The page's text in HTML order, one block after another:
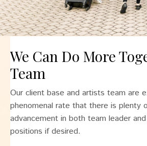
We Can Do More
Team
Our client base and artists team are
phenomenal rate that there is plenty
advancement in both team leader
positions if desired.